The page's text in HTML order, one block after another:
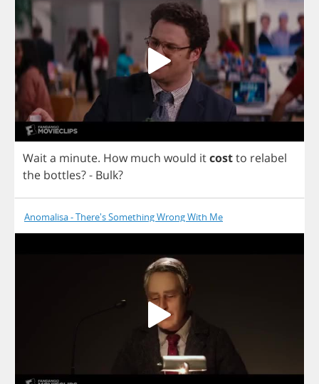
Waita minute. How much would itcostto relabel
the bottles? - Bulk?
Anomalisa - There's Something Wrong With Me